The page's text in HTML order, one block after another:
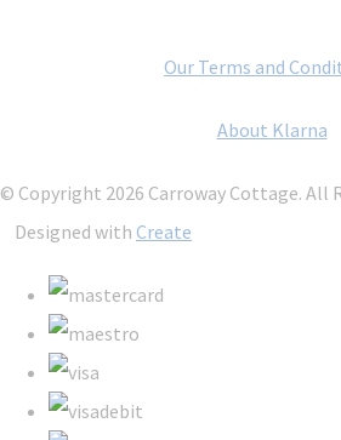
Our Terms and
About Klarna
© Copyright 2026 Carroway Cottage. All
Designed with Create